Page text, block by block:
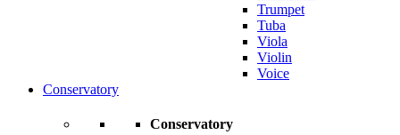
Trumpet
Tuba
Viola
Violin
Voice
Conservatory
Conservatory